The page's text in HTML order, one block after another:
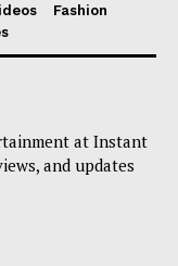
Fashion
at Instant
and updates